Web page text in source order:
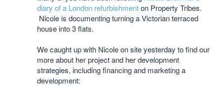
diary of a London refurbishmenton Property Tribes.
Nicole is documenting turning a Victorian terraced
house into 3 flats.
We caught up with Nicole on site yesterday to find our
more about her project and her development
strategies, including financing and marketing a
development: